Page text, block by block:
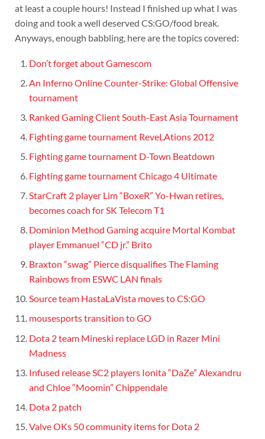
at least a couple hours! Instead I finished up what I was
doing and took a well deserved CS:GO/food break.
Anyways, enough babbling, here are the topics covered:
Don’t forget about Gamescom
An Inferno Online Counter-Strike: Global Offensive
tournament
Ranked Gaming Client South-East Asia Tournament
Fighting game tournament ReveLAtions 2012
Fighting game tournament D-Town Beatdown
Fighting game tournament Chicago 4 Ultimate
StarCraft 2 player Lim “BoxeR” Yo-Hwan retires,
becomes coach for SK Telecom T1
Dominion Method Gaming acquire Mortal Kombat
player Emmanuel “CD jr.” Brito
Braxton “swag” Pierce disqualifies The Flaming
Rainbows from ESWC LAN finals
Source team HastaLaVista moves to CS:GO
mousesports transition to GO
Dota 2 team Mineski replace LGD in Razer Mini
Madness
Infused release SC2 players Ionita “DaZe” Alexandru
and Chloe “Moomin” Chippendale
Dota 2 patch
Valve OKs 50 community items for Dota 2